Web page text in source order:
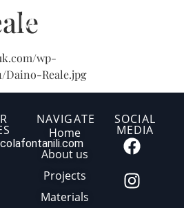
wp-
Daino-Reale.jpg
NAVIGATE
Home
About us
Projects
Materials
SOCIAL
MEDIA